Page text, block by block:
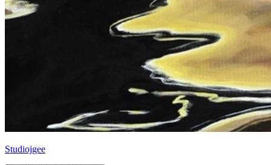
Studiojgee